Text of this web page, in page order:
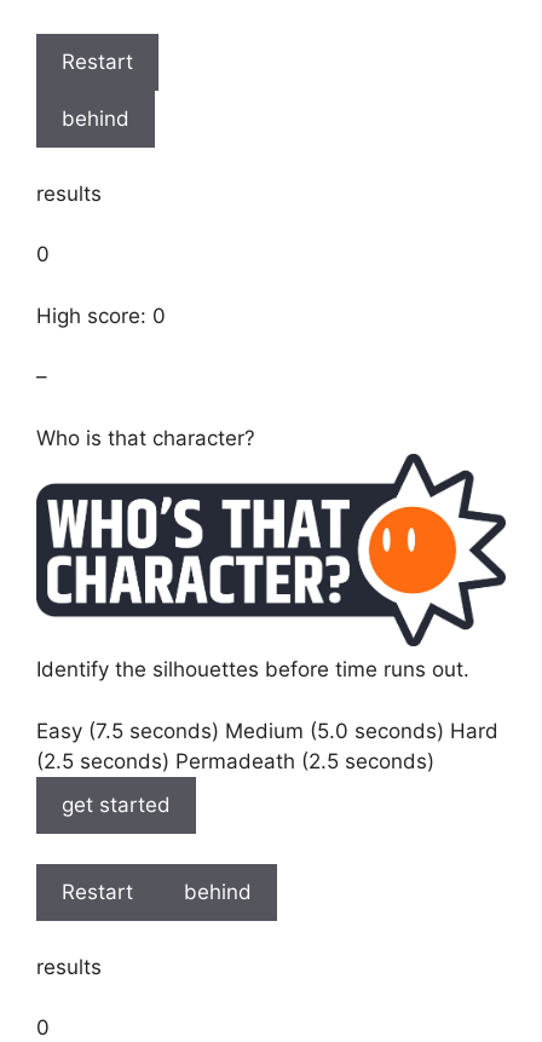
Restart
behind
results
0
High score: 0
–
Who is that character?
Identify the silhouettes before time runs out.
Easy (7.5 seconds) Medium (5.0 seconds) Hard
(2.5 seconds) Permadeath (2.5 seconds)
get started
Restart behind
results
0